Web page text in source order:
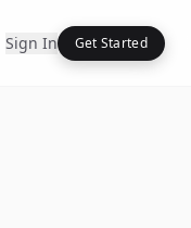
Sign In Get Started